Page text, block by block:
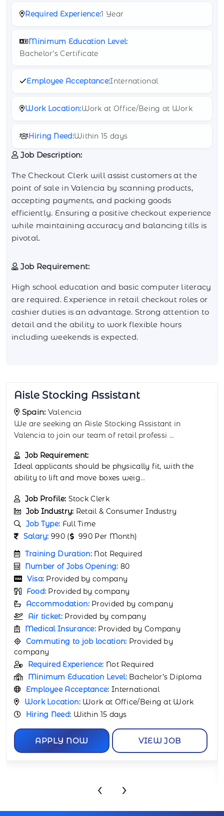
Required Experience:1 Year
Minimum Education Level:
Bachelor’s Certificate
Employee Acceptance:International
Work Location:Work at Office/Being at Work
Hiring Need:Within 15 days
Job Description:
The Checkout Clerk will assist customers at the
point of sale in Valencia by scanning products,
accepting payments, and packing goods
efficiently. Ensuring a positive checkout experience
while maintaining accuracy and balancing tills is
pivotal.
Job Requirement:
High school education and basic computer literacy
are required. Experience in retail checkout roles or
cashier duties is an advantage. Strong attention to
detail and the ability to work flexible hours
including weekends is expected.
Backstock Room Worker
Spain: Granada
The Backstock Room Worker supports retail
operations in Granada by managing backroom stock
Job Requirement:
Physical stamina and attention to detail are
Job Profile:Warehouse Associate
Job Industry:Retail & Consumer Industry
Job Type:Full Time
Training Duration:Not Required
Number of Jobs Opening:80
Visa: Provided by company
Food:Provided by company
Accommodation:Provided by company
Air ticket:Provided by company
Medical Insurance:Provided by Company
Commuting to job location:
company
Required Experience: 1 Year
Minimum Education Level:Bachelor’s
Certificate
Employee Acceptance:International
Hiring Need: Within 15 days
‹ ›